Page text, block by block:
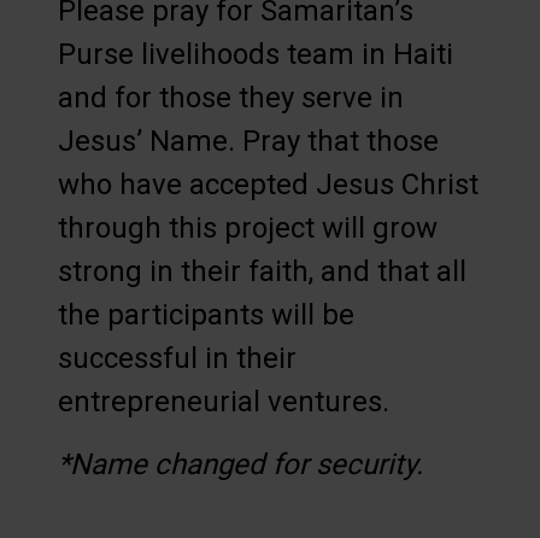
Please pray for Samaritan’s
Purse livelihoods team in Haiti
and for those they serve in
Jesus’ Name. Pray that those
who have accepted Jesus Christ
through this project will grow
strong in their faith, and that all
the participants will be
successful in their
entrepreneurial ventures.
*Name changed for security.